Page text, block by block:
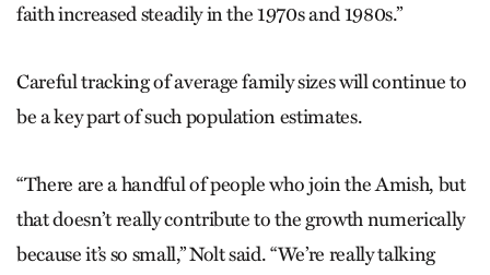
faith increased steadily in the 1970s and 1980s.”
Careful tracking of average family sizes will continue to
be a key part of such population estimates.
“There are a handful of people who join the Amish, but
that doesn’t really contribute to the growth numerically
because it’s so small,” Nolt said. “We’re really talking